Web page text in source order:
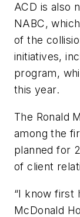
ACD is also
NABC,
of the
initiatives,
program,
this year.
The Ronald
among the
planned for
of client
“I know first
McDonald